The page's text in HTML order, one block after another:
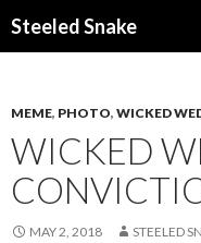
Steeled Snake
MEME, PHOTO, WICKED
WICKED
MAY 2, 2018 STEELED